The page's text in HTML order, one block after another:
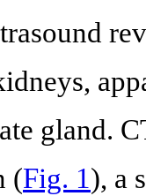
gland.
(Fig. 1), a